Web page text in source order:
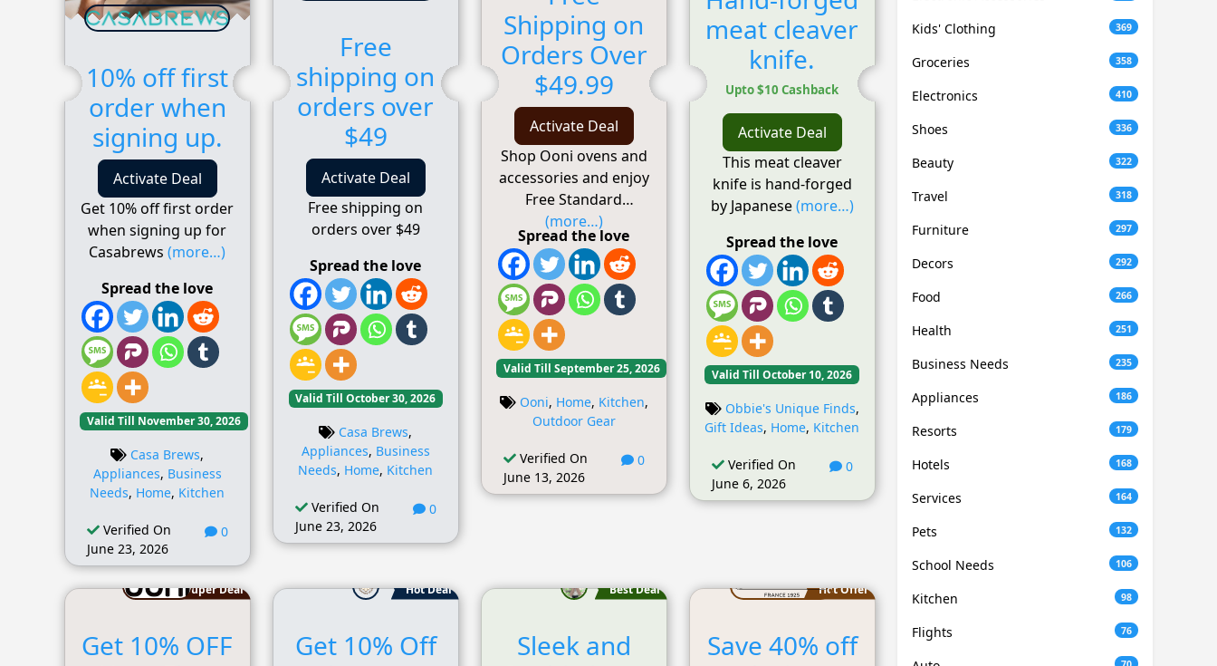
10% off first
order when
signing up.
Activate Deal
Get 10% off first order
when signing up for
Casabrews(more…)
Spread the love
Valid Till November 30, 2026
Casa Brews,
Appliances, Business
Needs, Home, Kitchen
Verified On
June 23, 2026
0
Free
shipping on
orders over
$49
Activate Deal
Free shipping on
orders over $49
Spread the love
Valid Till October 30, 2026
Casa Brews,
Appliances, Business
Needs, Home, Kitchen
Verified On
June 23, 2026
0
Shipping on
Orders Over
$49.99
Activate Deal
Shop Ooni ovens and
accessories and enjoy
Free Standard
(more…)
Spread the love
Valid Till September 25, 2026
Ooni, Home, Kitchen,
Outdoor Gear
Verified On
June 13, 2026
0
meat cleaver
knife.
Upto $10 Cashback
Activate Deal
This meat cleaver
knife is hand-forged
by Japanese(more…)
Spread the love
Valid Till October 10, 2026
Obbie's Unique Finds,
Gift Ideas, Home, Kitchen
Verified On
June 6, 2026
0
Super Deal
Get 10% OFF
Hot Deal
Get 10% Off
Best Deal
Sleek and
Hot Offer
Save 40% off
Kids' Clothing 369
Groceries 358
Electronics 410
Shoes 336
Beauty 322
Travel 318
Furniture 297
Decors 292
Food 266
Health 251
Business Needs 235
Appliances 186
Resorts 179
Hotels 168
Services 164
Pets 132
School Needs 106
Kitchen 98
Flights 76